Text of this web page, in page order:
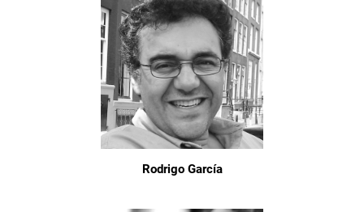
Rodrigo García